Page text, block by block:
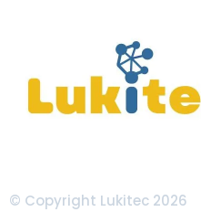
© Copyright Lukitec 2026